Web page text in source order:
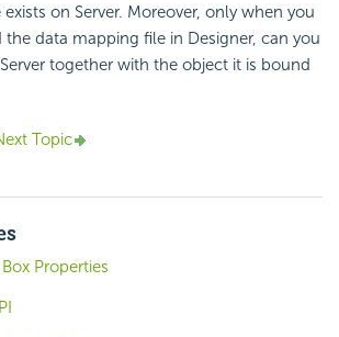
on Server. Moreover, only when you
the data mapping file in Designer, can you
together with the object it is bound
Topic
Properties